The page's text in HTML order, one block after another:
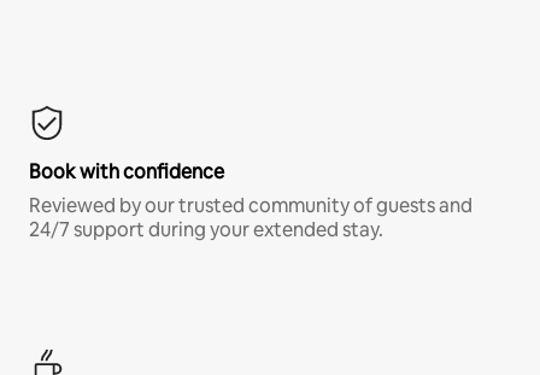
Book with confidence
Reviewed by our trusted community of guests and
24/7 support during your extended stay.